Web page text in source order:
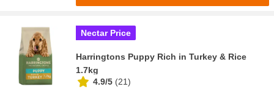
Nectar Price
Harringtons Puppy Rich in Turkey & Rice
1.7kg
4.9/5 (21)